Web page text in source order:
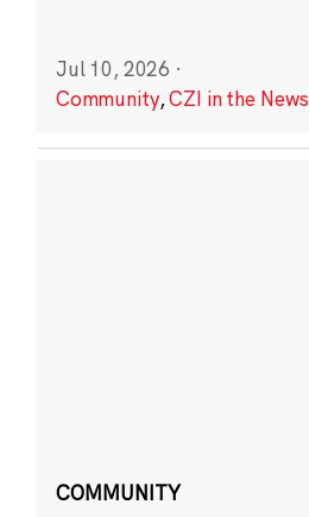
Jul 10, 2026 ·
Community,CZI in the News
COMMUNITY